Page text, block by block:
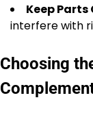
Keep Parts
interfere with
Choosing